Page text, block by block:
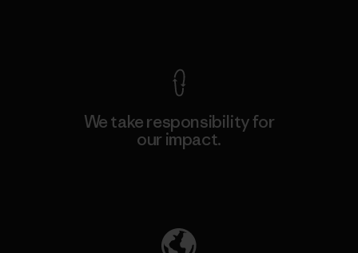
We take responsibility for
our impact.